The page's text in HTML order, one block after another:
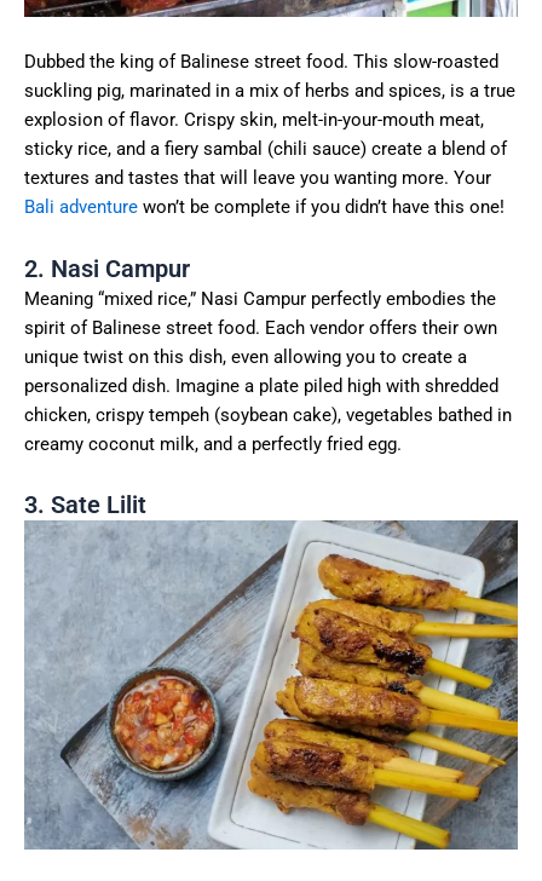
Dubbed the king of Balinese street food. This slow-roasted
suckling pig, marinated in a mix of herbs and spices, is a true
explosion of flavor. Crispy skin, melt-in-your-mouth meat,
sticky rice, and a fiery sambal (chili sauce) create a blend of
textures and tastes that will leave you wanting more. Your
Bali adventure won’t be complete if you didn’t have this one!
2. Nasi Campur
Meaning “mixed rice,” Nasi Campur perfectly embodies the
spirit of Balinese street food. Each vendor offers their own
unique twist on this dish, even allowing you to create a
personalized dish. Imagine a plate piled high with shredded
chicken, crispy tempeh (soybean cake), vegetables bathed in
creamy coconut milk, and a perfectly fried egg.
3. Sate Lilit